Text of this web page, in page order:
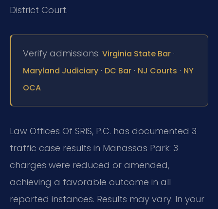
District Court.
Verify admissions: Virginia State Bar ·
Maryland Judiciary · DC Bar · NJ Courts · NY
OCA
Law Offices Of SRIS, P.C. has documented 3
traffic case results in Manassas Park: 3
charges were reduced or amended,
achieving a favorable outcome in all
reported instances. Results may vary. In your